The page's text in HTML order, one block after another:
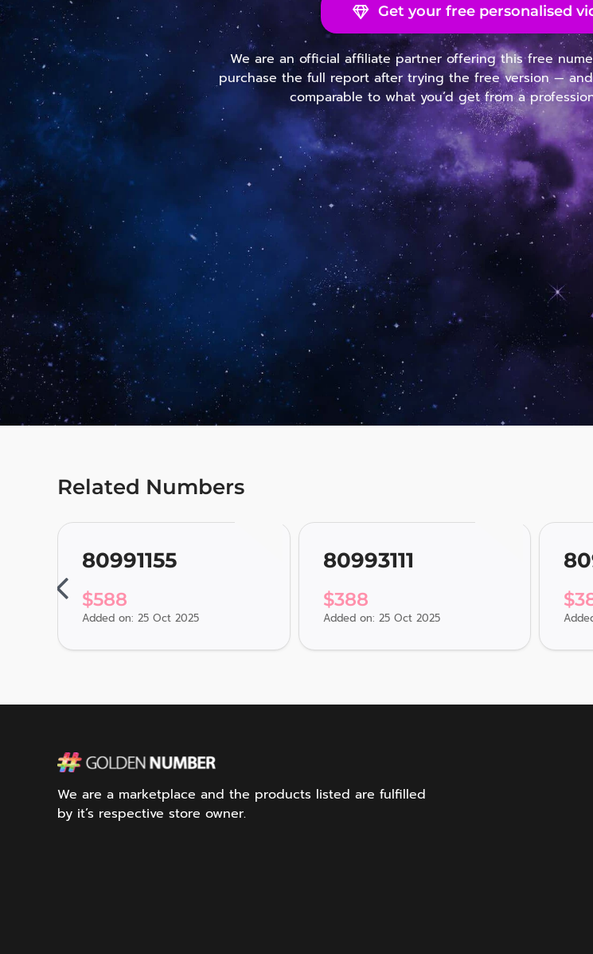
Get your free personalised
We are an official affiliate partner offering this free
purchase the full report after trying the free version —
comparable to what you’d get from a
Related Numbers
80991155
$588
Added on: 25 Oct 2025
80993111
$388
Added on: 25 Oct 2025
$
We are a marketplace and the products listed are fulfilled
by it’s respective store owner.